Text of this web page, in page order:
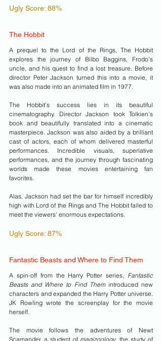
Ugly Score: 88%
The Hobbit
A prequel to the Lord of the Rings, The Hobbit
explores the journey of Bilbo Baggins, Frodo's
uncle, and his quest to find a lost treasure. Before
director Peter Jackson turned this into a movie, it
was also made into an animated film in 1977.
The Hobbit’s success lies in its beautiful
cinematography. Director Jackson took Tolkien's
book and beautifully translated into a cinematic
masterpiece. Jackson was also aided by a brilliant
cast of actors, each of whom delivered masterful
performances. Incredible visuals, superlative
performances, and the journey through fascinating
worlds made these movies entertaining fan
favorites.
Alas, Jackson had set the bar for himself incredibly
high with Lord of the Rings and The Hobbit failed to
meet the viewers' enormous expectations.
Ugly Score: 87%
Fantastic Beasts and Where to Find Them
A spin-off from the Harry Potter series, Fantastic
Beasts and Where to Find Them introduced new
characters and expanded the Harry Potter universe.
JK Rowling wrote the screenplay for the movie
herself.
The movie follows the adventures of Newt
Scamander, a student of magizoology, the study of